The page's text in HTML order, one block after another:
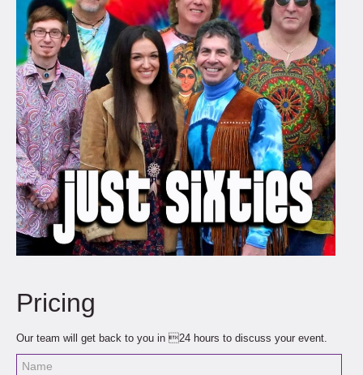
Pricing
Our team will get back to you in 24 hours to discuss your event.